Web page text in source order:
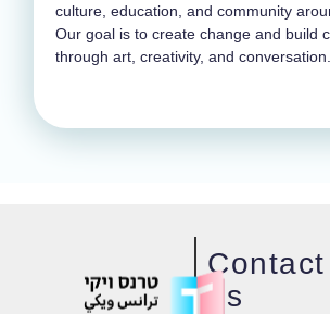
culture, education, and community
Our goal is to create change and build
through art, creativity, and conversation.
Contact
us